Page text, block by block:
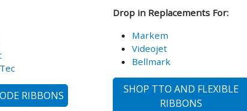
RIBBONS
Drop in Replacements For:
Markem
Videojet
Bellmark
SHOP TTO AND FLEXIBLE
RIBBONS